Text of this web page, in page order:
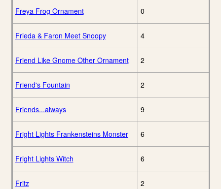
Freya Frog Ornament 0
Frieda & Faron Meet Snoopy 4
Friend Like Gnome Other Ornament 2
Friend's Fountain 2
Friends...always 9
Fright Lights Frankensteins Monster 6
Fright Lights Witch 6
Fritz 2